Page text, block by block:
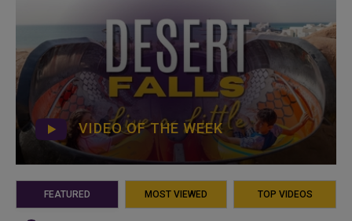
VIDEO OF THE WEEK
FEATURED MOST VIEWED TOP VIDEOS